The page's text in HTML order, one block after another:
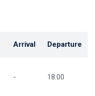
Arrival Departure
- 18:00